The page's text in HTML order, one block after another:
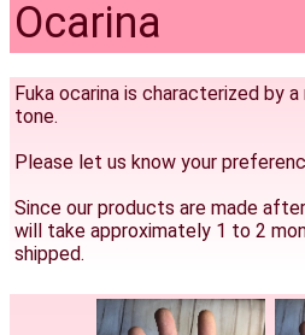
Ocarina
Fuka ocarina is characterized by
tone.
Please let us know your
Since our products are made
will take approximately 1 to 2
shipped.